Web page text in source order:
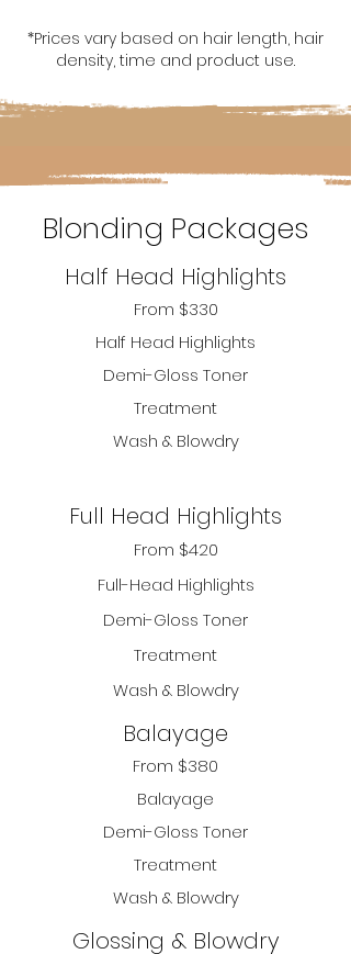
*Prices vary based on hair length, hair
density, time and product use.
Blonding Packages
Half Head Highlights
From $330
Half Head Highlights
Demi-Gloss Toner
Treatment
Wash & Blowdry
Full Head Highlights
From $420
Full-Head Highlights
Demi-Gloss Toner
Treatment
Wash & Blowdry
Balayage
From $380
Balayage
Demi-Gloss Toner
Treatment
Wash & Blowdry
Glossing & Blowdry